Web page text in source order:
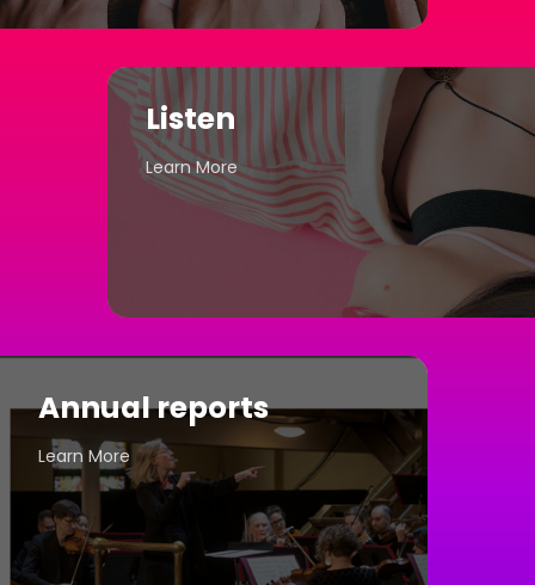
Listen
Learn More
Annual reports
Learn More